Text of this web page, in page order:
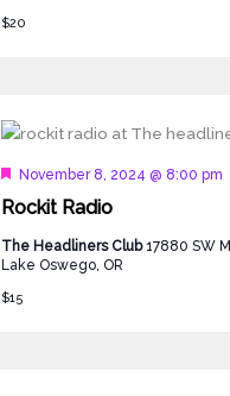
$20
Rockit Radio
Featured
November 8, 2024 @ 8:00 pm
The Headliners Club17880 SW
Lake Oswego, OR
$15